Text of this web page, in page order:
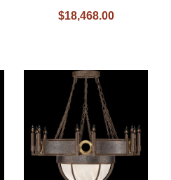
$18,468.00